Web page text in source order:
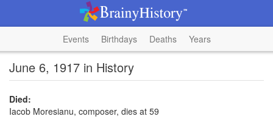
Events Birthdays Deaths Years
June 6, 1917 in History
Died:
Iacob Moresianu, composer, dies at 59